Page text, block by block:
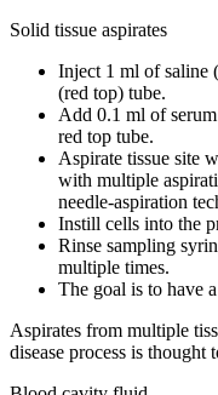
Solid tissue aspirates
Inject 1 ml of saline
(red top) tube.
Add 0.1 ml of
red top tube.
Aspirate tissue site
with multiple
needle-aspiration
Instill cells into the
Rinse sampling
multiple times.
The goal is to have
Aspirates from multiple
disease process is thought